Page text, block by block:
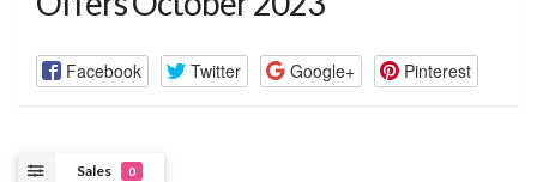
Facebook Twitter Google+ Pinterest
Sales 0